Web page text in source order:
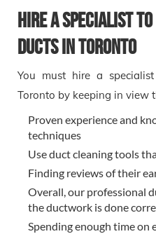
Hire a Specialist
Ducts in Toronto
You must hire a
Toronto by keeping in view
Proven experience and
techniques
Use duct cleaning tools
Finding reviews of their
Overall, our professional
the ductwork is done
Spending enough time on